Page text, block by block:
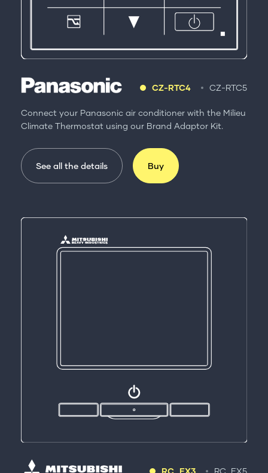
CZ-RTC4 CZ-RTC5
Connect your Panasonic air conditioner with the Milieu
Climate Thermostat using our Brand Adaptor Kit.
See all the details Buy